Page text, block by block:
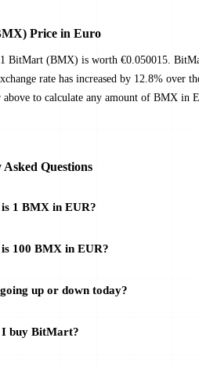
Price in Euro
BitMart (BMX) is worth €0.050015.
rate has increased by 12.8% over
above to calculate any amount of BMX in
Questions
1 BMX in EUR?
100 BMX in EUR?
up or down today?
I buy BitMart?